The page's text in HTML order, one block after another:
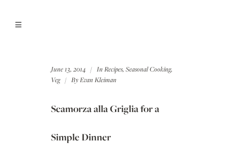
June 13, 2014 In Recipes, Seasonal Cooking,
Veg
ByEvan Kleiman
Scamorza alla Griglia for a
Simple Dinner